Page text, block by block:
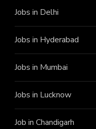
Jobs in Delhi
Jobs in Hyderabad
Jobs in Mumbai
Jobs in Lucknow
Job in Chandigarh